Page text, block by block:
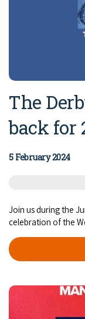
The
back for
5 February 2024
Join us during the
celebration of the